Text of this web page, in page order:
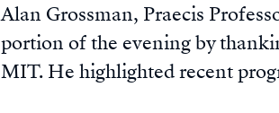
Alan Grossman, Praecis
portion of the evening by
MIT. He highlighted recent